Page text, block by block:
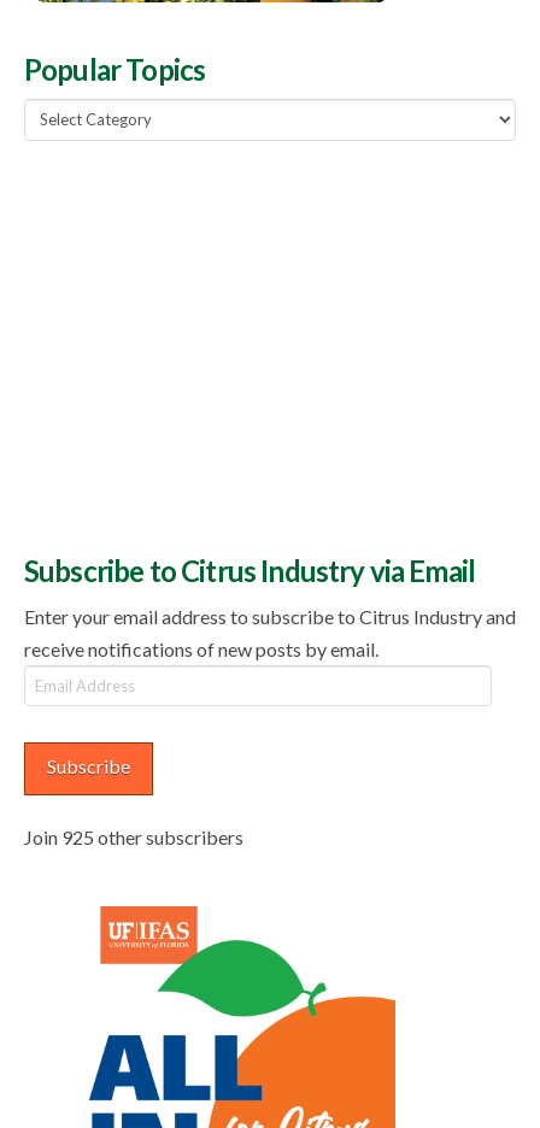
Popular Topics
Popular
Topics
Subscribe to Citrus Industry via Email
Enter your email address to subscribe to Citrus Industry and
receive notifications of new posts by email.
Email
Address
Subscribe
Join 925 other subscribers